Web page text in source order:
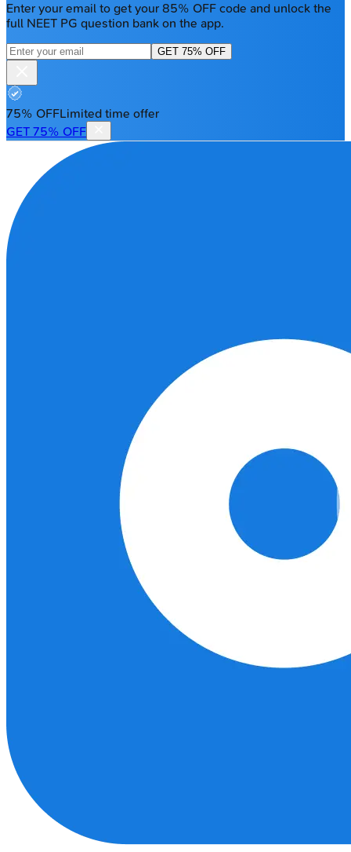
Enter your email to get your 85% OFF code and unlock the
full NEET PG question bank on the app.
GET 75% OFF
75% OFFLimited time offer
GET 75% OFF